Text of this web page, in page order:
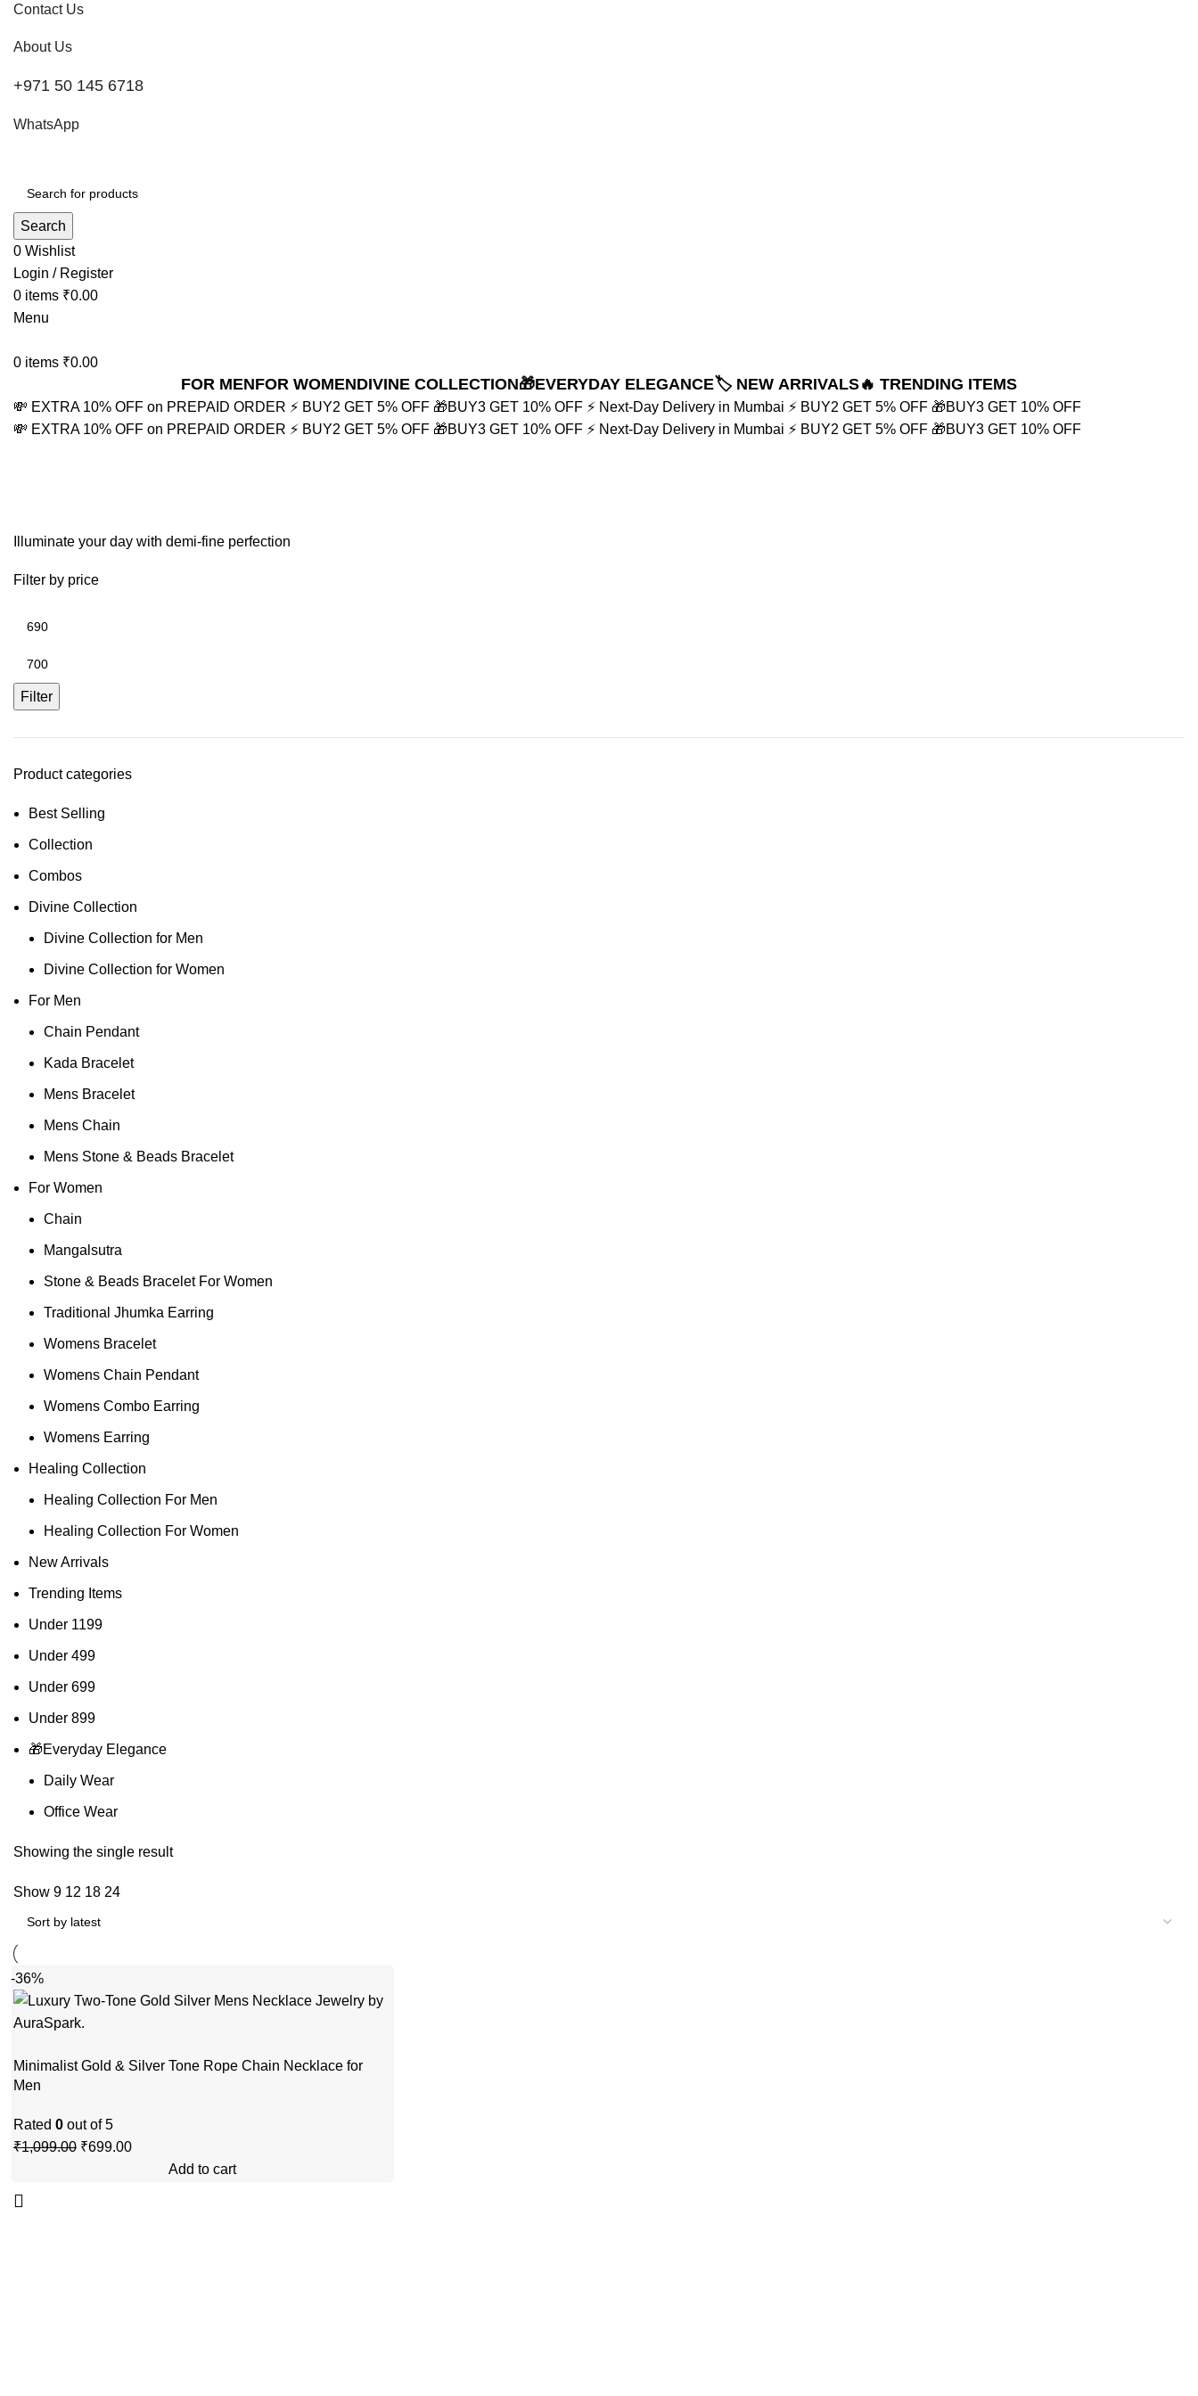
Contact Us
About Us
+971 50 145 6718
WhatsApp
Search
0 Wishlist
Login / Register
0 items ₹0.00
Menu
0 items ₹0.00
FOR MENFOR WOMENDIVINE COLLECTION🎁EVERYDAY ELEGANCE🏷️ NEW ARRIVALS🔥 TRENDING ITEMS
💸 EXTRA 10% OFF on PREPAID ORDER ⚡ BUY2 GET 5% OFF 🎁BUY3 GET 10% OFF ⚡ Next-Day Delivery in Mumbai ⚡ BUY2 GET 5% OFF 🎁BUY3 GET 10% OFF
💸 EXTRA 10% OFF on PREPAID ORDER ⚡ BUY2 GET 5% OFF 🎁BUY3 GET 10% OFF ⚡ Next-Day Delivery in Mumbai ⚡ BUY2 GET 5% OFF 🎁BUY3 GET 10% OFF
Illuminate your day with demi-fine perfection
Filter by price
Filter
Product categories
Best Selling
Collection
Combos
Divine Collection
Divine Collection for Men
Divine Collection for Women
For Men
Chain Pendant
Kada Bracelet
Mens Bracelet
Mens Chain
Mens Stone & Beads Bracelet
For Women
Chain
Mangalsutra
Stone & Beads Bracelet For Women
Traditional Jhumka Earring
Womens Bracelet
Womens Chain Pendant
Womens Combo Earring
Womens Earring
Healing Collection
Healing Collection For Men
Healing Collection For Women
New Arrivals
Trending Items
Under 1199
Under 499
Under 699
Under 899
🎁Everyday Elegance
Daily Wear
Office Wear
Showing the single result
Show 9 12 18 24
-36%
Minimalist Gold & Silver Tone Rope Chain Necklace for
Men
Rated 0 out of 5
₹1,099.00 ₹699.00
Add to cart